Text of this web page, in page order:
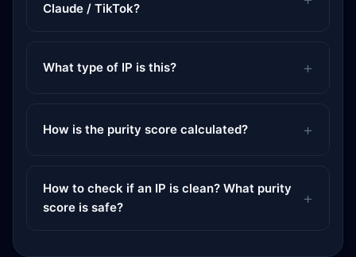
Claude / TikTok?
What type of IP is this?
How is the purity score calculated?
How to check if an IP is clean? What purity
score is safe?